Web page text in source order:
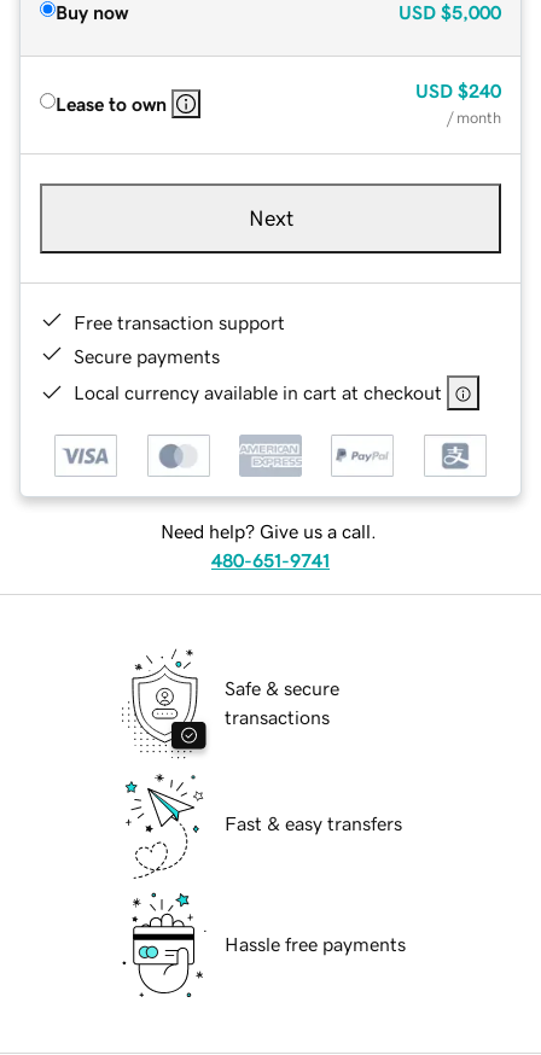
Buy now USD $5,000
Lease to own
USD $240
/ month
Next
Free transaction support
Secure payments
Local currency available in cart at checkout
Need help? Give us a call.
480-651-9741
Safe & secure
transactions
Fast & easy transfers
Hassle free payments